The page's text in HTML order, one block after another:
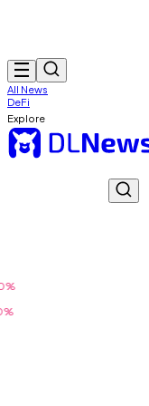
All News
DeFi
Explore